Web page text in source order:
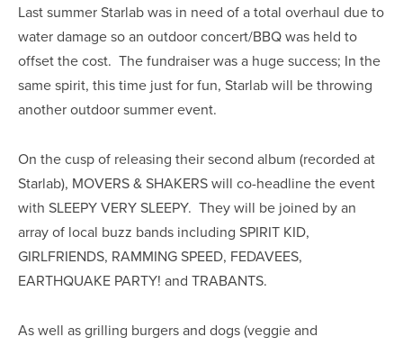
Last summer Starlab was in need of a total overhaul due to
water damage so an outdoor concert/BBQ was held to
offset the cost. The fundraiser was a huge success; In the
same spirit, this time just for fun, Starlab will be throwing
another outdoor summer event.
On the cusp of releasing their second album (recorded at
Starlab), MOVERS & SHAKERS will co-headline the event
with SLEEPY VERY SLEEPY. They will be joined by an
array of local buzz bands including SPIRIT KID,
GIRLFRIENDS, RAMMING SPEED, FEDAVEES,
EARTHQUAKE PARTY! and TRABANTS.
As well as grilling burgers and dogs (veggie and